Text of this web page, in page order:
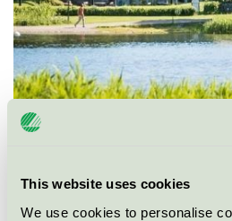
This website uses cookies
We use cookies to personalise
Category
Conference